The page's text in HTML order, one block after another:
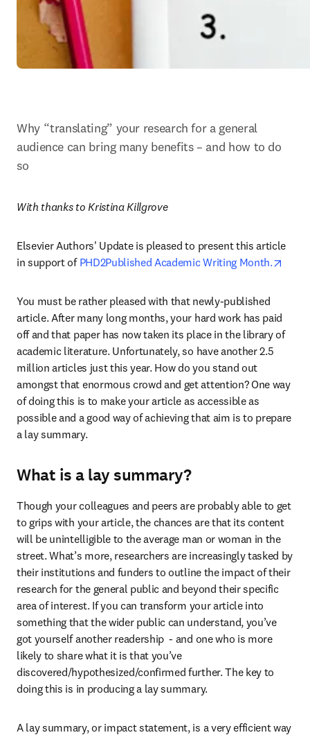
Why “translating” your research for a general
audience can bring many benefits – and how to do
so
With thanks to Kristina Killgrove
Elsevier Authors' Update is pleased to present this article
in support of PHD2Published Academic Writing Month.
You must be rather pleased with that newly-published
article. After many long months, your hard work has paid
off and that paper has now taken its place in the library of
academic literature. Unfortunately, so have another 2.5
million articles just this year. How do you stand out
amongst that enormous crowd and get attention? One way
of doing this is to make your article as accessible as
possible and a good way of achieving that aim is to prepare
a lay summary.
What is a lay summary?
Though your colleagues and peers are probably able to get
to grips with your article, the chances are that its content
will be unintelligible to the average man or woman in the
street. What’s more, researchers are increasingly tasked by
their institutions and funders to outline the impact of their
research for the general public and beyond their specific
area of interest. If you can transform your article into
something that the wider public can understand, you’ve
got yourself another readership  - and one who is more
likely to share what it is that you’ve
discovered/hypothesized/confirmed further. The key to
doing this is in producing a lay summary.
A lay summary, or impact statement, is a very efficient way